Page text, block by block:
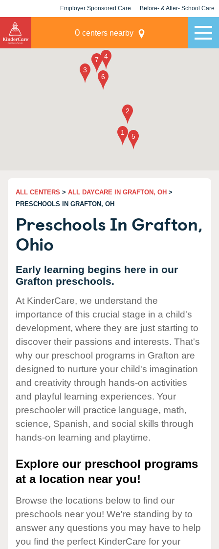
Employer Sponsored Care Before- & After- School Care
0 centers nearby
ALL CENTERS > ALL DAYCARE IN GRAFTON, OH >
PRESCHOOLS IN GRAFTON, OH
Preschools In Grafton,
Ohio
Early learning begins here in our
Grafton preschools.
At KinderCare, we understand the
importance of this crucial stage in a child's
development, where they are just starting to
discover their passions and interests. That's
why our preschool programs in Grafton are
designed to nurture your child's imagination
and creativity through hands-on activities
and playful learning experiences. Your
preschooler will practice language, math,
science, Spanish, and social skills through
hands-on learning and playtime.
Explore our preschool programs
at a location near you!
Browse the locations below to find our
preschools near you! We're standing by to
answer any questions you may have to help
you find the perfect KinderCare for your